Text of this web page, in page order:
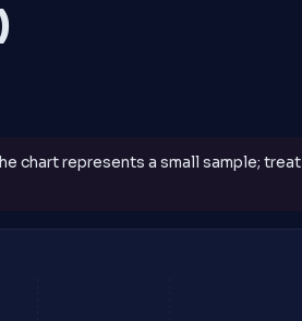
chart represents a small sample; treat